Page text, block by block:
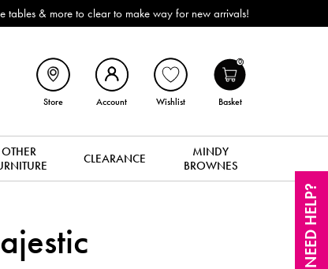
NEED HELP?
tables & more to clear to make way for new arrivals!
Store Account Wishlist
0
Basket
OTHER
CLEARANCE
MINDY
BROWNES